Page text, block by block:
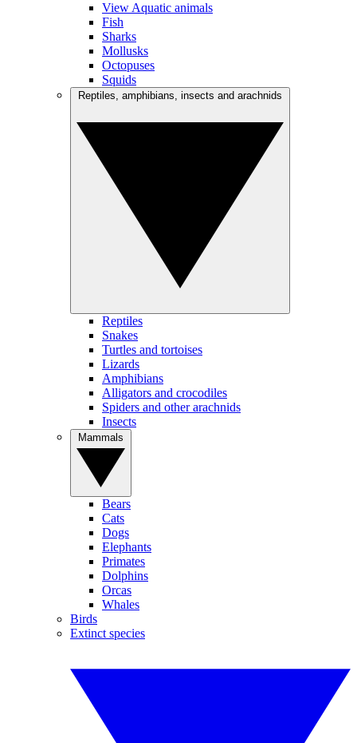
View Aquatic animals
Fish
Sharks
Mollusks
Octopuses
Squids
Reptiles
Snakes
Turtles and tortoises
Lizards
Amphibians
Alligators and crocodiles
Spiders and other arachnids
Insects
Bears
Cats
Dogs
Elephants
Primates
Dolphins
Orcas
Whales
Birds
Extinct species